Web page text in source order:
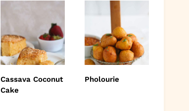
Cassava Coconut
Cake
Pholourie